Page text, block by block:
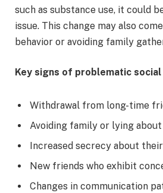
such as substance use, it could
issue. This change may also
behavior or avoiding family
Key signs of problematic
Withdrawal from long-time
Avoiding family or lying
Increased secrecy about
New friends who exhibit
Changes in communication